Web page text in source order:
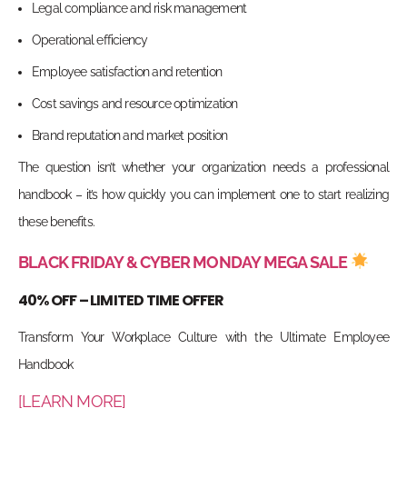
Legal compliance and risk management
Operational efficiency
Employee satisfaction and retention
Cost savings and resource optimization
Brand reputation and market position
The question isn’t whether your organization needs a professional
handbook – it’s how quickly you can implement one to start realizing
these benefits.
BLACK FRIDAY & CYBER MONDAY MEGA SALE
40% OFF – LIMITED TIME OFFER
Transform Your Workplace Culture with the Ultimate Employee
Handbook
[LEARN MORE]